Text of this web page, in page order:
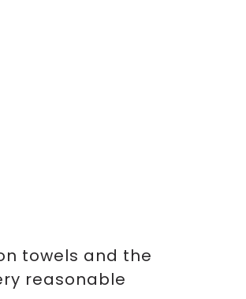
towels and the
reasonable